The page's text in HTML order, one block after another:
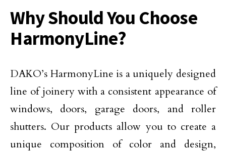
Why Should You Choose
HarmonyLine?
DAKO’s HarmonyLine is a uniquely designed
line of joinery with a consistent appearance of
windows, doors, garage doors, and roller
shutters. Our products allow you to create a
unique composition of color and design,